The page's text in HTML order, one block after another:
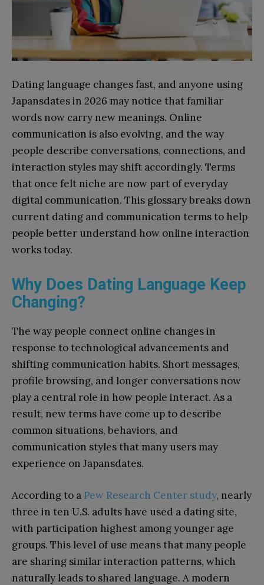
Dating language changes fast, and anyone using
Japansdates in 2026 may notice that familiar
words now carry new meanings. Online
communication is also evolving, and the way
people describe conversations, connections, and
interaction styles may shift accordingly. Terms
that once felt niche are now part of everyday
digital communication. This glossary breaks down
current dating and communication terms to help
people better understand how online interaction
works today.
Why Does Dating Language Keep
Changing?
The way people connect online changes in
response to technological advancements and
shifting communication habits. Short messages,
profile browsing, and longer conversations now
play a central role in how people interact. As a
result, new terms have come up to describe
common situations, behaviors, and
communication styles that many users may
experience on Japansdates.
According to a Pew Research Center study, nearly
three in ten U.S. adults have used a dating site,
with participation highest among younger age
groups. This level of use means that many people
are sharing similar interaction patterns, which
naturally leads to shared language. A modern